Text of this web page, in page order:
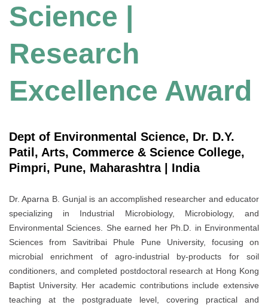
Science |
Research
Excellence Award
Dept of Environmental Science, Dr. D.Y.
Patil, Arts, Commerce & Science College,
Pimpri, Pune, Maharashtra | India
Dr. Aparna B. Gunjal is an accomplished researcher and educator
specializing in Industrial Microbiology, Microbiology, and
Environmental Sciences. She earned her Ph.D. in Environmental
Sciences from Savitribai Phule Pune University, focusing on
microbial enrichment of agro-industrial by-products for soil
conditioners, and completed postdoctoral research at Hong Kong
Baptist University. Her academic contributions include extensive
teaching at the postgraduate level, covering practical and